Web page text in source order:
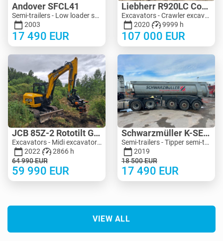
Andover SFCL41
Semi-trailers - Low loader semi-trailers | M683-2225
2003
17 490 EUR
Liebherr R920LC Compact
Excavators - Crawler excavator | M704-8713 | KV704-8713
2020
9999 h
107 000 EUR
JCB 85Z-2 Rototilt Guilliotine
Excavators - Midi excavator 3-10 t | M455-4150 | MK455-4150
2022
2866 h
64 990EUR
59 990 EUR
Schwarzmüller K-SERIE 24M3 Extra Strong
Semi-trailers - Tipper semi-trailers | M990-5125 | KV990-5125
2019
18 500EUR
17 490 EUR
VIEW ALL